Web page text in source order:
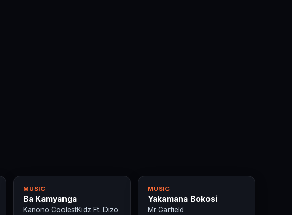
MUSIC
Ba Kamyanga
Kanono CoolestKidz Ft. Dizo
MUSIC
Yakamana Bokosi
Mr Garfield